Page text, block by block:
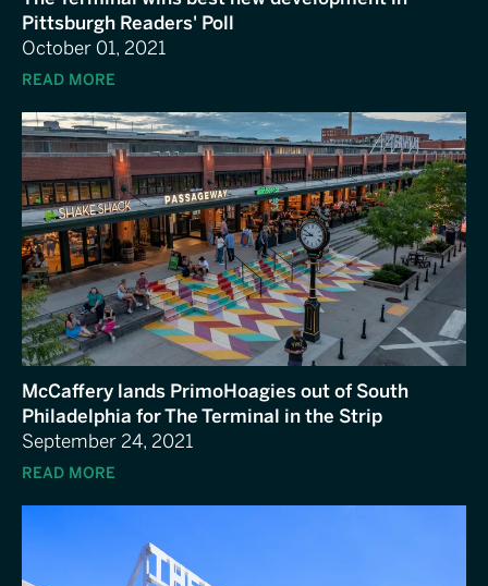
Pittsburgh Readers' Poll
October 01, 2021
READ MORE
McCaffery lands PrimoHoagies out of South
Philadelphia for The Terminal in the Strip
September 24, 2021
READ MORE